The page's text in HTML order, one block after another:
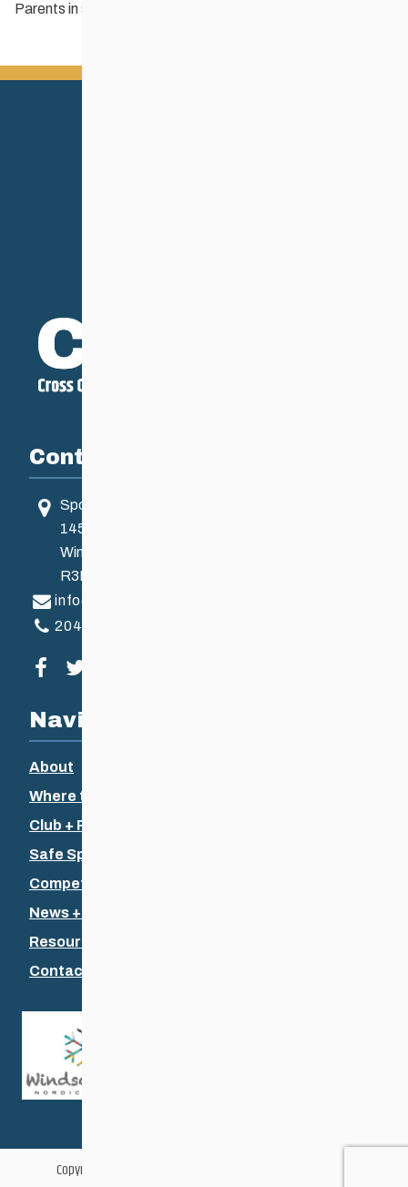
Parents in sport: What your child’s coach wants you to know
Contact
Sport Manitoba
145 Pacific Ave
Winnipeg, MB, Canada
R3B 2Z6
info@ccsam.ca
204-925-5639
Visit our facebook page
Navigation
About
Where to Ski
Club + Recreational
Safe Sport
Competitive + Coaching
News + Events
Resources
Contact Us
Copyright © 2026 Cross Country Ski Association of Manitoba